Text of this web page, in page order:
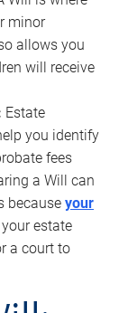
minor
allows you
will receive
Estate
you identify
fees
a Will can
because your
estate
a court to